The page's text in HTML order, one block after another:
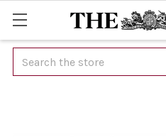
Search